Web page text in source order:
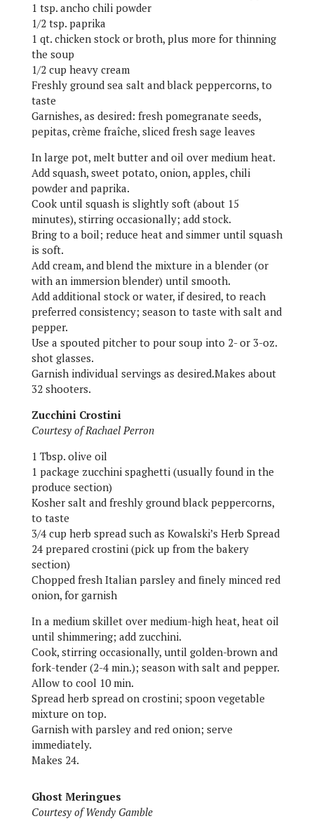
1 tsp. ancho chili powder
1/2 tsp. paprika
1 qt. chicken stock or broth, plus more for thinning
the soup
1/2 cup heavy cream
Freshly ground sea salt and black peppercorns, to
taste
Garnishes, as desired: fresh pomegranate seeds,
pepitas, crème fraîche, sliced fresh sage leaves
In large pot, melt butter and oil over medium heat.
Add squash, sweet potato, onion, apples, chili
powder and paprika.
Cook until squash is slightly soft (about 15
minutes), stirring occasionally; add stock.
Bring to a boil; reduce heat and simmer until squash
is soft.
Add cream, and blend the mixture in a blender (or
with an immersion blender) until smooth.
Add additional stock or water, if desired, to reach
preferred consistency; season to taste with salt and
pepper.
Use a spouted pitcher to pour soup into 2- or 3-oz.
shot glasses.
Garnish individual servings as desired.Makes about
32 shooters.
Zucchini Crostini
Courtesy of Rachael Perron
1 Tbsp. olive oil
1 package zucchini spaghetti (usually found in the
produce section)
Kosher salt and freshly ground black peppercorns,
to taste
3/4 cup herb spread such as Kowalski’s Herb Spread
24 prepared crostini (pick up from the bakery
section)
Chopped fresh Italian parsley and finely minced red
onion, for garnish
In a medium skillet over medium-high heat, heat oil
until shimmering; add zucchini.
Cook, stirring occasionally, until golden-brown and
fork-tender (2-4 min.); season with salt and pepper.
Allow to cool 10 min.
Spread herb spread on crostini; spoon vegetable
mixture on top.
Garnish with parsley and red onion; serve
immediately.
Makes 24.
Ghost Meringues
Courtesy of Wendy Gamble